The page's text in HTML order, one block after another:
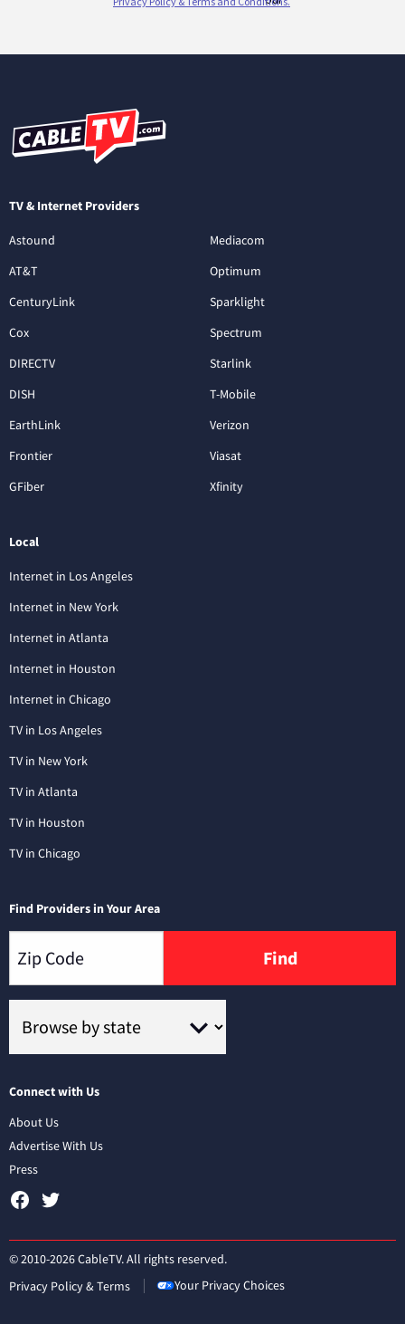
TV & Internet Providers
Astound
AT&T
CenturyLink
Cox
DIRECTV
DISH
EarthLink
Frontier
GFiber
Mediacom
Optimum
Sparklight
Spectrum
Starlink
T-Mobile
Verizon
Viasat
Xfinity
Local
Internet in Los Angeles
Internet in New York
Internet in Atlanta
Internet in Houston
Internet in Chicago
TV in Los Angeles
TV in New York
TV in Atlanta
TV in Houston
TV in Chicago
Find Providers in Your Area
Find
Connect with Us
About Us
Advertise With Us
Press
© 2010-2026 CableTV. All rights reserved.
Privacy Policy & Terms
Your Privacy Choices